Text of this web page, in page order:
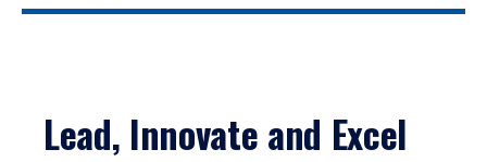
Lead, Innovate and Excel